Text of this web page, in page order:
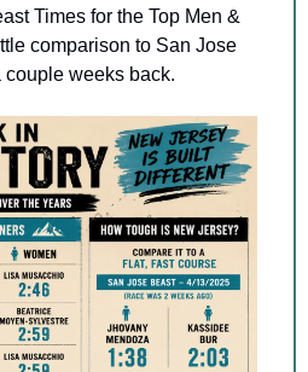
Times for the Top Men &
comparison to San Jose
weeks back.